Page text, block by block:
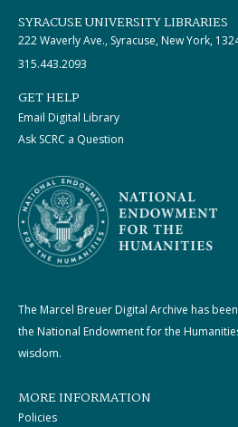
SYRACUSE UNIVERSITY LIBRARIES
222 Waverly Ave., Syracuse, New York,
315.443.2093
GET HELP
Email Digital Library
Ask SCRC a Question
The Marcel Breuer Digital Archive has
the National Endowment for the
wisdom.
MORE INFORMATION
Policies